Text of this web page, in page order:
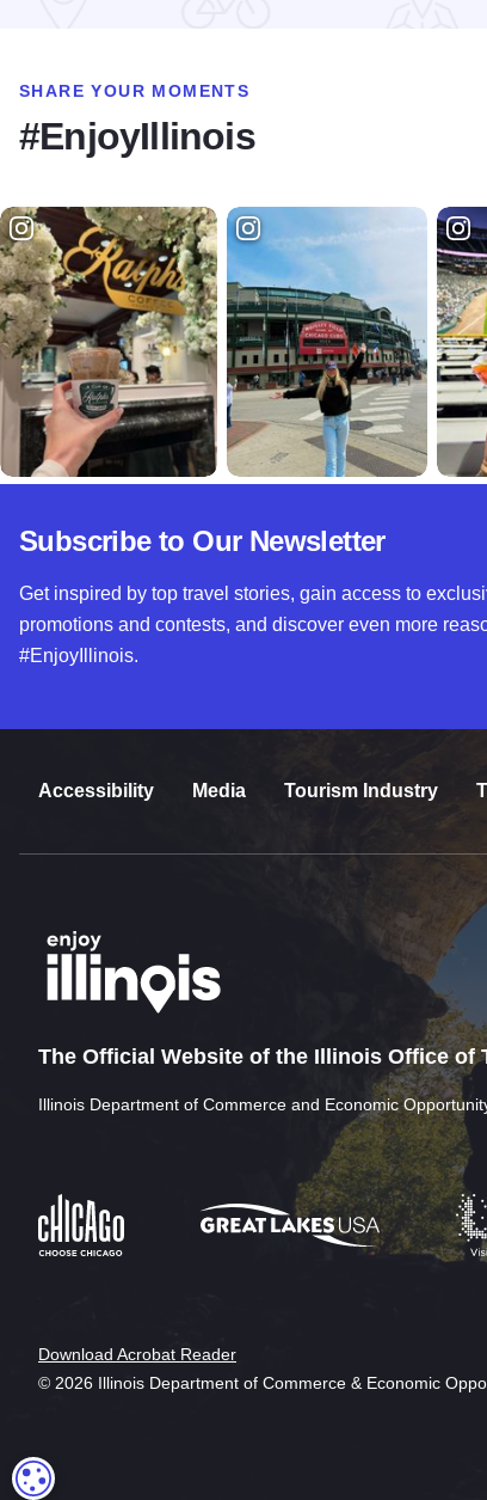
SHARE YOUR MOMENTS
#EnjoyIllinois
Subscribe to Our Newsletter
Get inspired by top travel stories, gain access to
promotions and contests, and discover even more
#EnjoyIllinois.
Accessibility Media Tourism Industry
The Official Website of the Illinois Office of
Illinois Department of Commerce and Economic
Download Acrobat Reader
© 2026 Illinois Department of Commerce & Economic
COOKIE SETTINGS